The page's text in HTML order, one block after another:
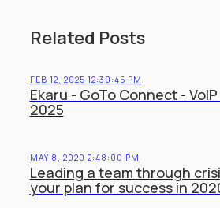
Related Posts
FEB 12, 2025 12:30:45 PM
Ekaru - GoTo Connect -
2025
MAY 8, 2020 2:48:00 PM
Leading a team through
your plan for success in